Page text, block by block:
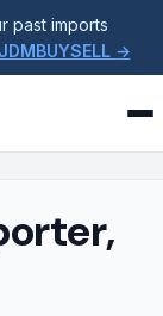
past imports
→